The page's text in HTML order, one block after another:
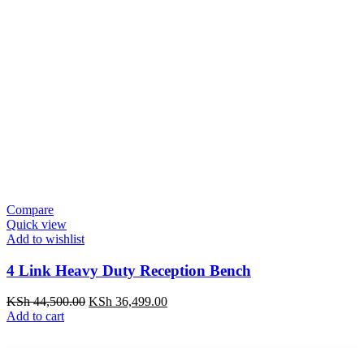
Compare
Quick view
Add to wishlist
4 Link Heavy Duty Reception Bench
KSh44,500.00 KSh 36,499.00
Add to cart